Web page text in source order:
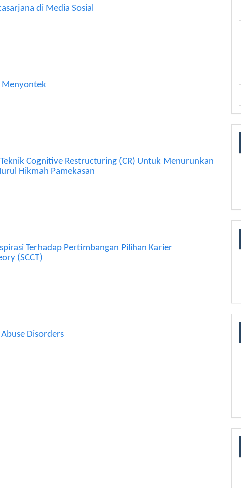
di Media Sosial
Menyontek
Cognitive Restructuring (CR) Untuk Menurunkan
Hikmah Pamekasan
Terhadap Pertimbangan Pilihan Karier
(SCCT)
Disorders